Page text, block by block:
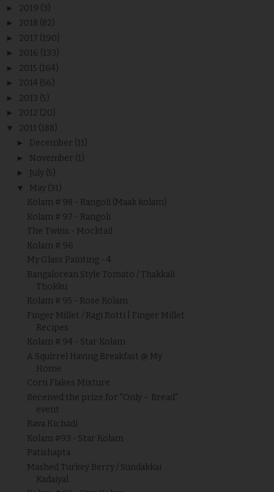
► 2019 (3)
► 2018 (82)
► 2017 (190)
► 2016 (133)
► 2015 (164)
► 2014 (56)
► 2013 (5)
► 2012 (20)
▼ 2011 (188)
► December (11)
► November (1)
► July (5)
▼ May (31)
Kolam # 98 - Rangoli (Maak kolam)
Kolam # 97 - Rangoli
The Twins - Mocktail
Kolam # 96
My Glass Painting - 4
Bangalorean Style Tomato / Thakkali
Thokku
Kolam # 95 - Rose Kolam
Finger Millet / Ragi Rotti | Finger Millet
Recipes
Kolam # 94 - Star Kolam
A Squirrel Having Breakfast @ My
Home
Corn Flakes Mixture
Received the prize for "Only – Bread"
event
Rava Kichadi
Kolam #93 - Star Kolam
Patishapta
Mashed Turkey Berry / Sundakkai
Kadaiyal